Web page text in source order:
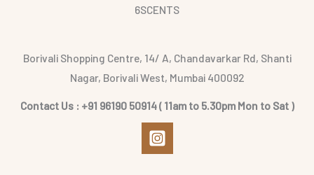
6SCENTS
Borivali Shopping Centre, 14/ A, Chandavarkar Rd, Shanti
Nagar, Borivali West, Mumbai 400092
Contact Us : +91 96190 50914 ( 11am to 5.30pm Mon to Sat )